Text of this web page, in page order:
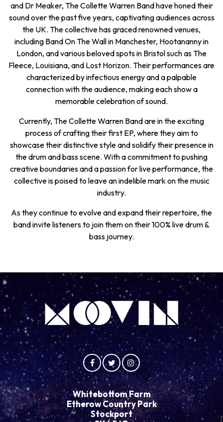
and Dr Meaker, The Collette Warren Band have honed their
sound over the past five years, captivating audiences across
the UK. The collective has graced renowned venues,
including Band On The Wall in Manchester, Hootananny in
London, and various beloved spots in Bristol such as The
Fleece, Louisiana, and Lost Horizon. Their performances are
characterized by infectious energy and a palpable
connection with the audience, making each show a
memorable celebration of sound.
Currently, The Collette Warren Band are in the exciting
process of crafting their first EP, where they aim to
showcase their distinctive style and solidify their presence in
the drum and bass scene. With a commitment to pushing
creative boundaries and a passion for live performance, the
collective is poised to leave an indelible mark on the music
industry.
As they continue to evolve and expand their repertoire, the
band invite listeners to join them on their 100% live drum &
bass journey.
Whitebottom Farm
Etherow Country Park
Stockport